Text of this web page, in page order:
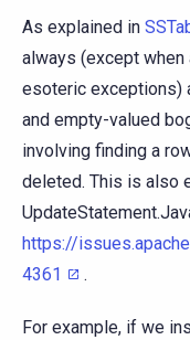
As explained in
always (except when
esoteric exceptions)
and empty-valued
involving finding a
deleted. This is also
https://
4361
.
For example, if we